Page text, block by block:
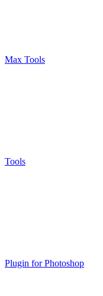
Max Tools
Tools
Plugin for Photoshop